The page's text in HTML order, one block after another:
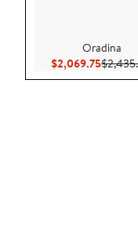
Oradina
$2,069.75